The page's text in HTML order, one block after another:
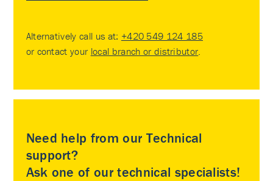
Alternatively call us at: +420 549 124 185
or contact your local branch or distributor.
Need help from our Technical
support?
Ask one of our technical specialists!